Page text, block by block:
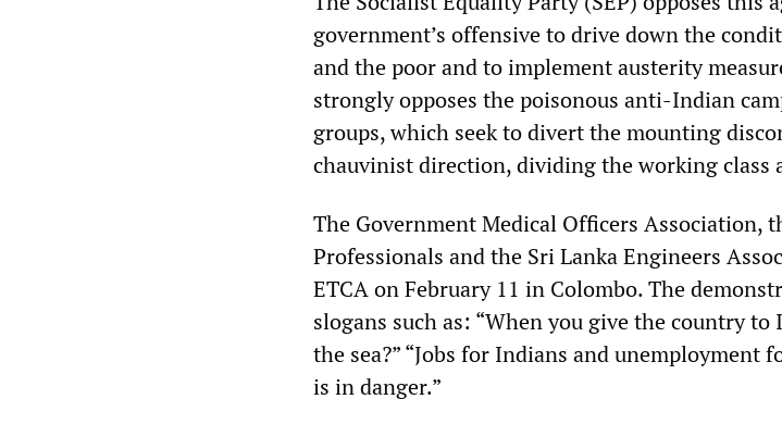
government’s offensive to drive down the
and the poor and to implement austerity
strongly opposes the poisonous anti-Indian
groups, which seek to divert the mounting
chauvinist direction, dividing the working class
The Government Medical Officers Association,
Professionals and the Sri Lanka Engineers
ETCA on February 11 in Colombo. The
slogans such as: “When you give the country
the sea?” “Jobs for Indians and unemployment
is in danger.”